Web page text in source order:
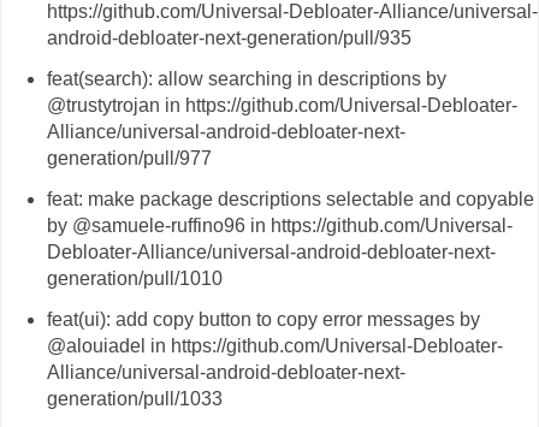
https://github.com/Universal-Debloater-Alliance/universal-
android-debloater-next-generation/pull/935
feat(search): allow searching in descriptions by
@trustytrojan in https://github.com/Universal-Debloater-
Alliance/universal-android-debloater-next-
generation/pull/977
feat: make package descriptions selectable and copyable
by @samuele-ruffino96 in https://github.com/Universal-
Debloater-Alliance/universal-android-debloater-next-
generation/pull/1010
feat(ui): add copy button to copy error messages by
@alouiadel in https://github.com/Universal-Debloater-
Alliance/universal-android-debloater-next-
generation/pull/1033